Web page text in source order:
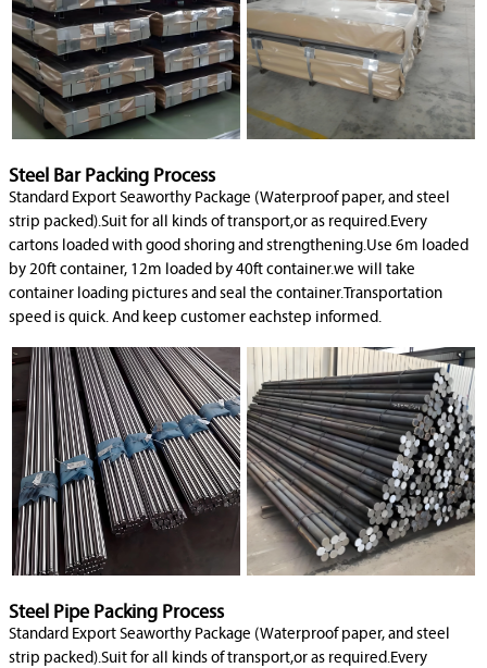
Steel Bar Packing Process
Standard Export Seaworthy Package (Waterproof paper, and steel
strip packed).Suit for all kinds of transport,or as required.Every
cartons loaded with good shoring and strengthening.Use 6m loaded
by 20ft container, 12m loaded by 40ft container.we will take
container loading pictures and seal the container.Transportation
speed is quick. And keep customer eachstep informed.
Steel Pipe Packing Process
Standard Export Seaworthy Package (Waterproof paper, and steel
strip packed).Suit for all kinds of transport,or as required.Every